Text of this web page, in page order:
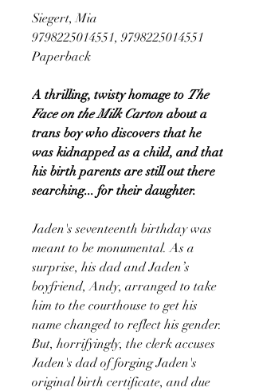
Siegert, Mia
9798225014551, 9798225014551
Paperback
A thrilling, twisty homage to The
Face on the Milk Carton about a
trans boy who discovers that he
was kidnapped as a child, and that
his birth parents are still out there
searching... for their daughter.
Jaden's seventeenth birthday was
meant to be monumental. As a
surprise, his dad and Jaden’s
boyfriend, Andy, arranged to take
him to the courthouse to get his
name changed to reflect his gender.
But, horrifyingly, the clerk accuses
Jaden's dad of forging Jaden's
original birth certificate, and due